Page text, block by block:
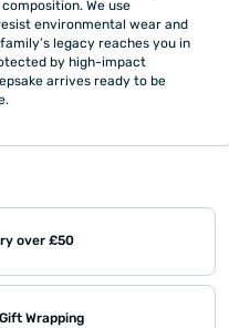
We use
environmental wear and
legacy reaches you in
by high-impact
arrives ready to be
over £50
Wrapping